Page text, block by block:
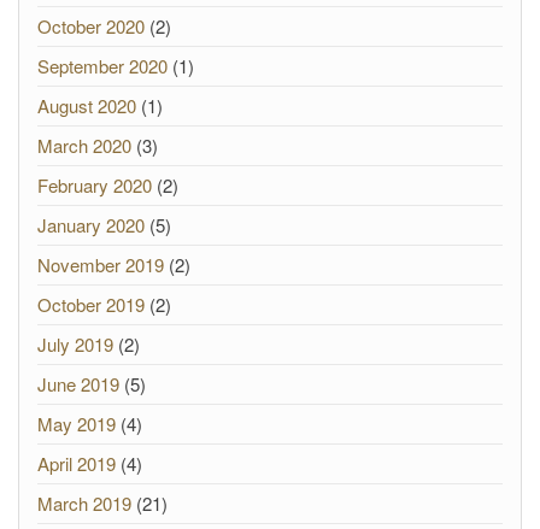
October 2020 (2)
September 2020 (1)
August 2020 (1)
March 2020 (3)
February 2020 (2)
January 2020 (5)
November 2019 (2)
October 2019 (2)
July 2019 (2)
June 2019 (5)
May 2019 (4)
April 2019 (4)
March 2019 (21)